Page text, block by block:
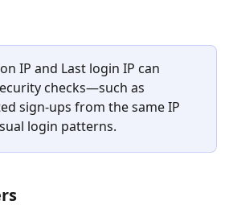
IP and Last login IP can
checks—such as
sign-ups from the same IP
login patterns.